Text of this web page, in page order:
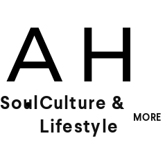
Soul Culture &
Lifestyle
MORE